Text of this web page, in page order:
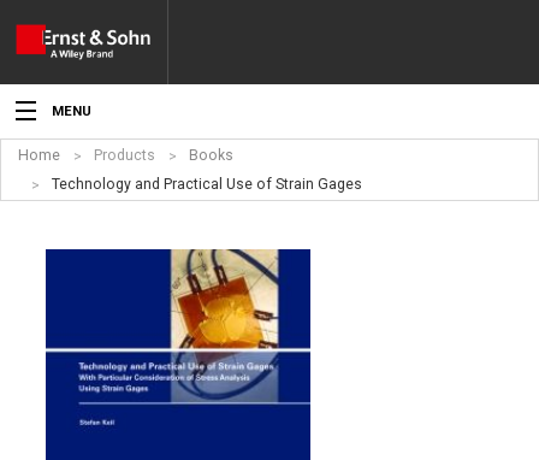
MENU
News
Media
Home Products
Books
Technology and Practical Use of Strain Gages